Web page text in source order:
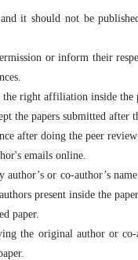
it should not be
or inform their
right affiliation inside the
the papers submitted after
after doing the peer
emails online.
or co-author’s
present inside the
paper.
the original author or co-